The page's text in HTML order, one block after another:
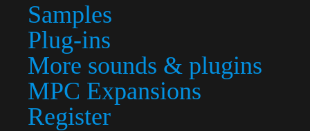
Samples
Plug-ins
More sounds & plugins
MPC Expansions
Register